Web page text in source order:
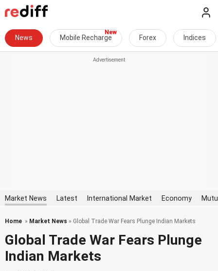
News Mobile Recharge Forex Indices
Market News Latest International Market Economy
Home » Market News » Global Trade War Fears Plunge Indian Markets
Global Trade War Fears Plunge
Indian Markets